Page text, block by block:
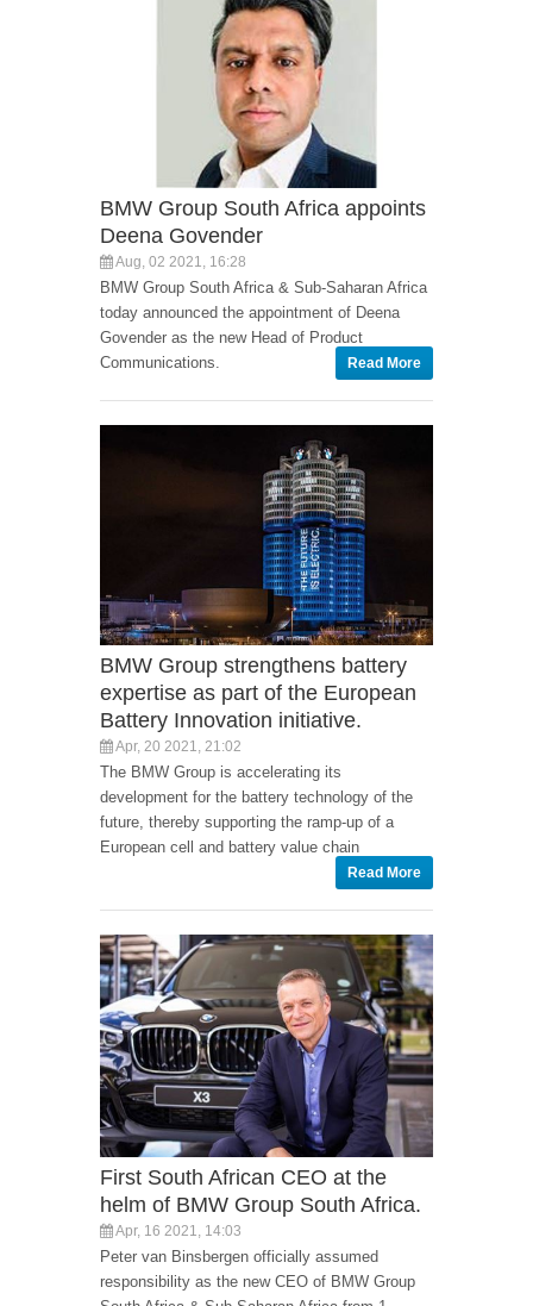
BMW Group South Africa appoints
Deena Govender
Aug, 02 2021, 16:28
BMW Group South Africa & Sub-Saharan Africa
today announced the appointment of Deena
Govender as the new Head of Product
Communications.
Read More
BMW Group strengthens battery
expertise as part of the European
Battery Innovation initiative.
Apr, 20 2021, 21:02
The BMW Group is accelerating its
development for the battery technology of the
future, thereby supporting the ramp-up of a
European cell and battery value chain
Read More
First South African CEO at the
helm of BMW Group South Africa.
Apr, 16 2021, 14:03
Peter van Binsbergen officially assumed
responsibility as the new CEO of BMW Group